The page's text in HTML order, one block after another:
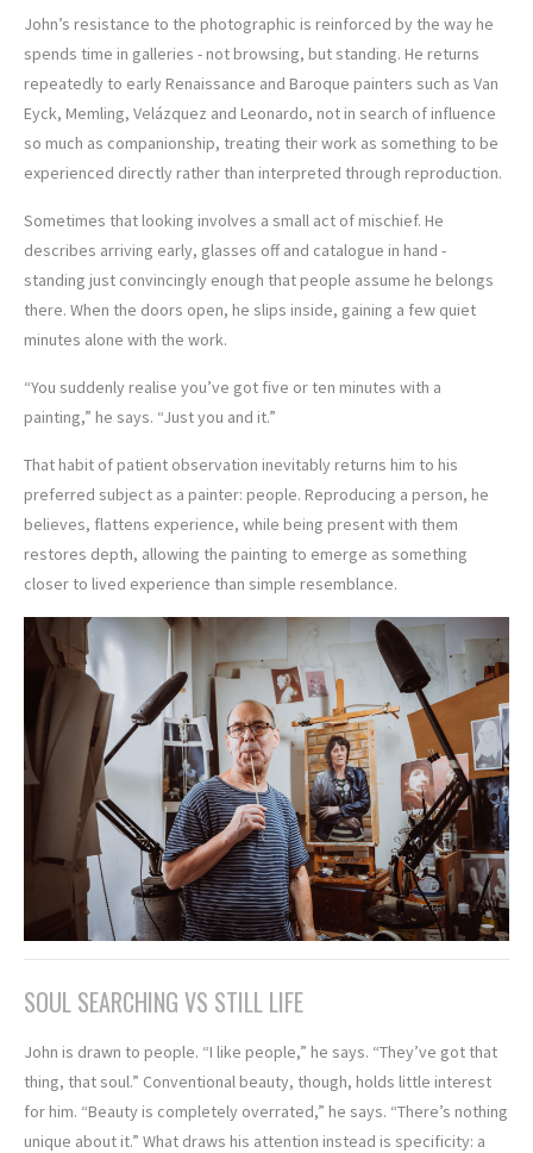
John’s resistance to the photographic is reinforced by the way he
spends time in galleries - not browsing, but standing. He returns
repeatedly to early Renaissance and Baroque painters such as Van
Eyck, Memling, Velázquez and Leonardo, not in search of influence
so much as companionship, treating their work as something to be
experienced directly rather than interpreted through reproduction.
Sometimes that looking involves a small act of mischief. He
describes arriving early, glasses off and catalogue in hand -
standing just convincingly enough that people assume he belongs
there. When the doors open, he slips inside, gaining a few quiet
minutes alone with the work.
“You suddenly realise you’ve got five or ten minutes with a
painting,” he says. “Just you and it.”
That habit of patient observation inevitably returns him to his
preferred subject as a painter: people. Reproducing a person, he
believes, flattens experience, while being present with them
restores depth, allowing the painting to emerge as something
closer to lived experience than simple resemblance.
SOUL SEARCHING VS STILL LIFE
John is drawn to people. “I like people,” he says. “They’ve got that
thing, that soul.” Conventional beauty, though, holds little interest
for him. “Beauty is completely overrated,” he says. “There’s nothing
unique about it.” What draws his attention instead is specificity: a